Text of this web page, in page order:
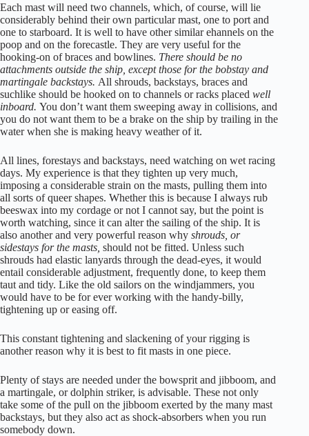
Each mast will need two channels, which, of course, will lie
considerably behind their own particular mast, one to port and
one to starboard. It is well to have other similar ehannels on the
poop and on the forecastle. They are very useful for the
hooking-on of braces and bowlines. There should be no
attachments outside the ship, except those for the bobstay and
martingale backstays. All shrouds, backstays, braces and
suchlike should be hooked on to channels or racks placed well
inboard. You don’t want them sweeping away in collisions, and
you do not want them to be a brake on the ship by trailing in the
water when she is making heavy weather of it.
All lines, forestays and backstays, need watching on wet racing
days. My experience is that they tighten up very much,
imposing a considerable strain on the masts, pulling them into
all sorts of queer shapes. Whether this is because I always rub
beeswax into my cordage or not I cannot say, but the point is
worth watching, since it can alter the sailing of the ship. It is
also another and very powerful reason why shrouds, or
sidestays for the masts, should not be fitted. Unless such
shrouds had elastic lanyards through the dead-eyes, it would
entail considerable adjustment, frequently done, to keep them
taut and tidy. Like the old sailors on the windjammers, you
would have to be for ever working with the handy-billy,
tightening up or easing off.
This constant tightening and slackening of your rigging is
another reason why it is best to fit masts in one piece.
Plenty of stays are needed under the bowsprit and jibboom, and
a martingale, or dolphin striker, is advisable. These not only
take some of the pull on the jibboom exerted by the many mast
backstays, but they also act as shock-absorbers when you run
somebody down.